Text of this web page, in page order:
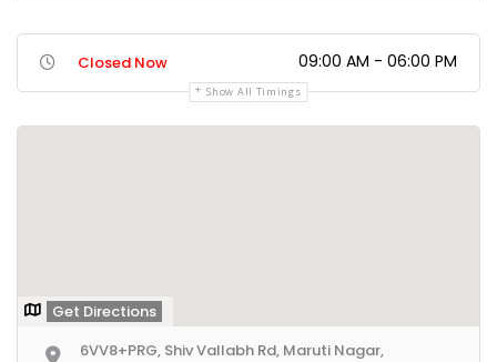
Closed Now 09:00 AM - 06:00 PM
Show All Timings
Get Directions
6VV8+PRG, Shiv Vallabh Rd, Maruti Nagar,